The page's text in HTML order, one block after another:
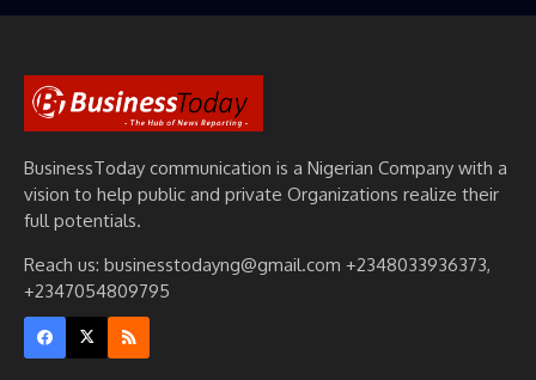
BusinessToday communication is a Nigerian Company with a
vision to help public and private Organizations realize their
full potentials.
Reach us: businesstodayng@gmail.com +2348033936373,
+2347054809795